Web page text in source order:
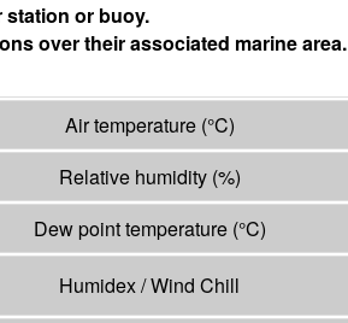
station or buoy.
over their associated marine area.
Air temperature (°C)
Relative humidity (%)
Dew point temperature (°C)
Humidex / Wind Chill